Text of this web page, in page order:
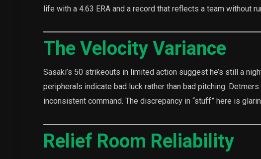
life with a 4.63 ERA and a record that reflects a team without
The Velocity Variance
Sasaki’s 50 strikeouts in limited action suggest he’s still a
peripherals indicate bad luck rather than bad pitching.
inconsistent command. The discrepancy in “stuff” here is
Relief Room Reliability